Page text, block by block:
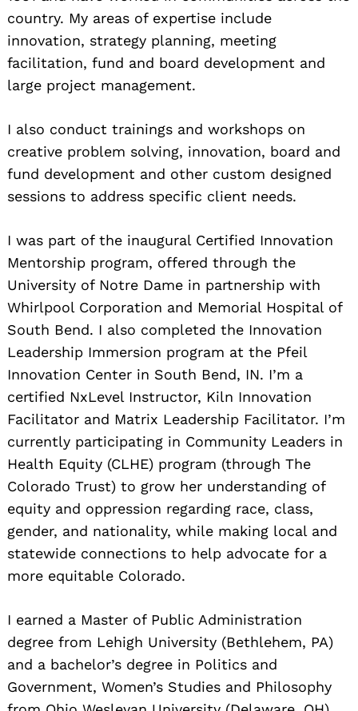
country. My areas of expertise include
innovation, strategy planning, meeting
facilitation, fund and board development and
large project management.
I also conduct trainings and workshops on
creative problem solving, innovation, board and
fund development and other custom designed
sessions to address specific client needs.
I was part of the inaugural Certified Innovation
Mentorship program, offered through the
University of Notre Dame in partnership with
Whirlpool Corporation and Memorial Hospital of
South Bend. I also completed the Innovation
Leadership Immersion program at the Pfeil
Innovation Center in South Bend, IN. I’m a
certified NxLevel Instructor, Kiln Innovation
Facilitator and Matrix Leadership Facilitator. I’m
currently participating in Community Leaders in
Health Equity (CLHE) program (through The
Colorado Trust) to grow her understanding of
equity and oppression regarding race, class,
gender, and nationality, while making local and
statewide connections to help advocate for a
more equitable Colorado.
I earned a Master of Public Administration
degree from Lehigh University (Bethlehem, PA)
and a bachelor’s degree in Politics and
Government, Women’s Studies and Philosophy